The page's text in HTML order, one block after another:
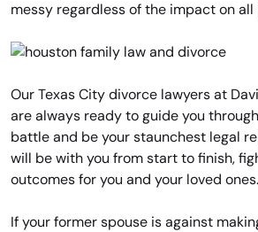
messy regardless of the impact on all
Our Texas City divorce lawyers at
are always ready to guide you
battle and be your staunchest legal
will be with you from start to finish,
outcomes for you and your loved ones.
If your former spouse is against